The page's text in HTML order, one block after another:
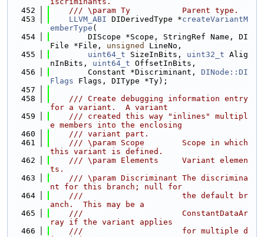
  452
    /// \param Ty           Parent type.
  453
LLVM_ABI DIDerivedType *createVariantM
emberType (
  454
        DIScope *Scope, StringRef Name, DI
File *File, unsigned
LineNo,
  455
uint64_t SizeInBits, uint32_t Alig
nInBits, uint64_t OffsetInBits,
  456
        Constant *Discriminant,
DINode::DI
Flags Flags, DIType *Ty);
  457
  458
    /// Create debugging information entry
for a variant.  A variant
  459
    /// created this way "inlines" multipl
e members into the enclosing
  460
    /// variant part.
  461
    /// \param Scope        Scope in which
this variant is defined.
  462
    /// \param Elements     Variant elemen
ts.
  463
    /// \param Discriminant The discrimina
nt for this branch; null for
  464
    ///                     the default br
anch.  This may be a
  465
    ///                     ConstantDataAr
ray if the variant applies
  466
    ///                     for multiple d